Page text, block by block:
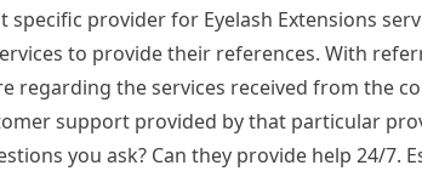
provider for Eyelash Extensions
to provide their references. With
the services received from the
support provided by that particular
you ask? Can they provide help 24/7.